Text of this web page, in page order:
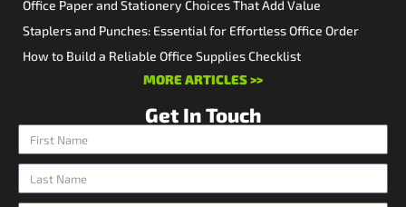
Office Paper and Stationery Choices That Add Value
Staplers and Punches: Essential for Effortless Office Order
How to Build a Reliable Office Supplies Checklist
MORE ARTICLES >>
Get In Touch